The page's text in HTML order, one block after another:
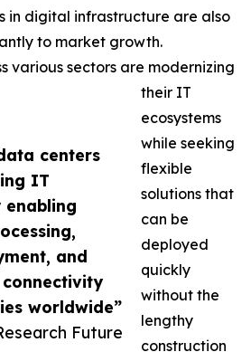
centers
IT
enabling
and
worldwide”
Future
in digital infrastructure are also
to market growth.
various sectors are modernizing
their IT
ecosystems
while seeking
flexible
solutions that
can be
deployed
quickly
without the
lengthy
construction